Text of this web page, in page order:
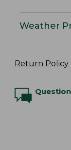
Weather
Return Policy